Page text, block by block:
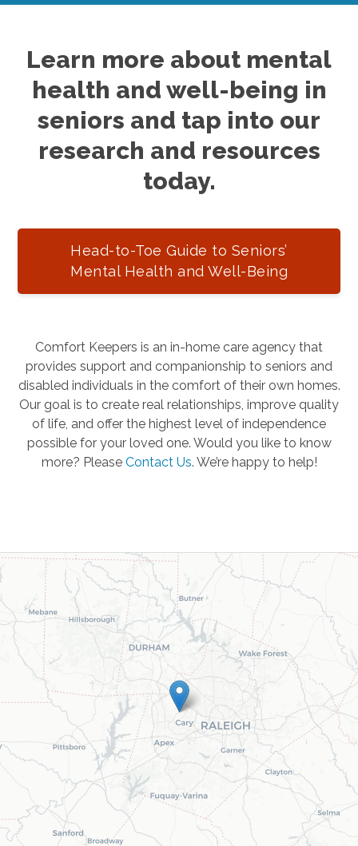
Learn more about mental
health and well-being in
seniors and tap into our
research and resources
today.
Head-to-Toe Guide to Seniors’
Mental Health and Well-Being
Comfort Keepers is an in-home care agency that
provides support and companionship to seniors and
disabled individuals in the comfort of their own homes.
Our goal is to create real relationships, improve quality
of life, and offer the highest level of independence
possible for your loved one. Would you like to know
more? Please Contact Us. We’re happy to help!